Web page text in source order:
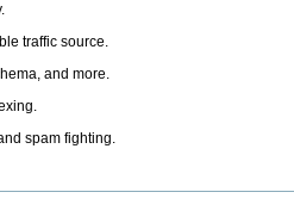
traffic source.
and more.
spam fighting.